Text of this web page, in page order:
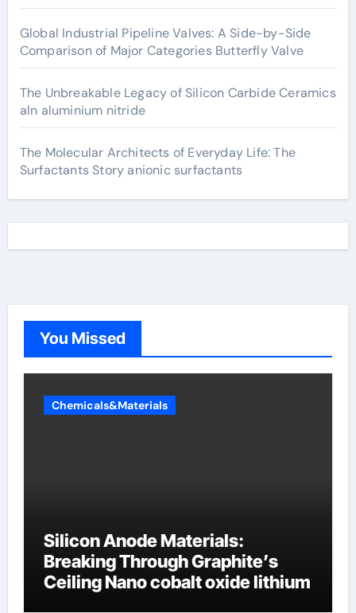
Global Industrial Pipeline Valves: A Side-by-Side
Comparison of Major Categories Butterfly Valve
The Unbreakable Legacy of Silicon Carbide Ceramics
aln aluminium nitride
The Molecular Architects of Everyday Life: The
Surfactants Story anionic surfactants
You Missed
Chemicals&Materials
Silicon Anode Materials:
Breaking Through Graphite’s
Ceiling Nano cobalt oxide lithium